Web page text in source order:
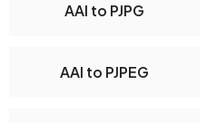
AAI to PJPG
AAI to PJPEG